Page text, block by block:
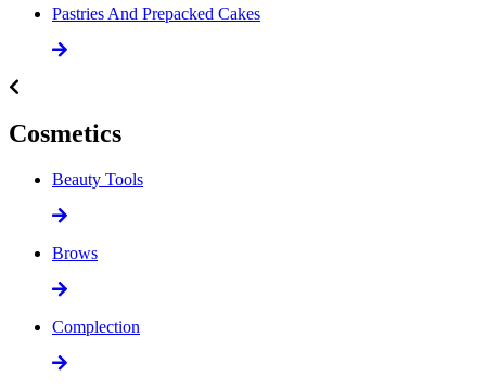
Pastries And Prepacked Cakes
Cosmetics
Beauty Tools
Brows
Complection